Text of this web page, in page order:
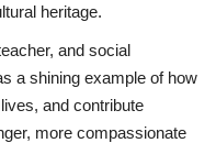
heritage.
and social
a shining example of how
and contribute
more compassionate